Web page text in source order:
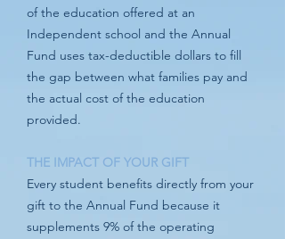
of the education offered at an
Independent school and the Annual
Fund uses tax-deductible dollars to fill
the gap between what families pay and
the actual cost of the education
provided.
THE IMPACT OF YOUR GIFT
Every student benefits directly from your
gift to the Annual Fund because it
supplements 9% of the operating